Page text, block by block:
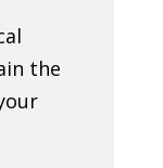
the